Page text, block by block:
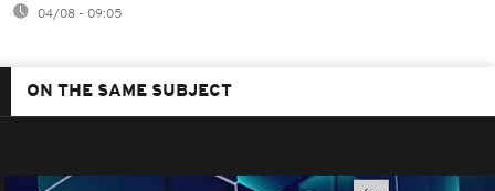
04/08 - 09:05
ON THE SAME SUBJECT